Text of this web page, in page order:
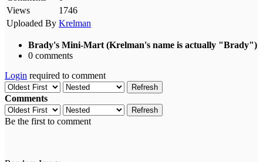
Views
1746
Uploaded By Krelman
Brady's Mini-Mart (Krelman's name is actually "Brady")
0 comments
Login required to comment
Refresh
Comments
Refresh
Be the first to comment